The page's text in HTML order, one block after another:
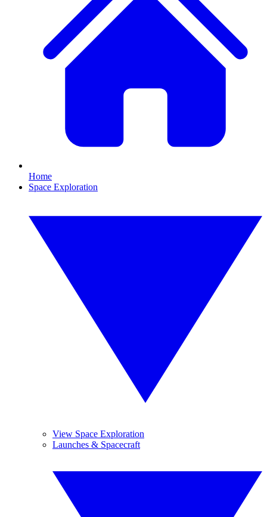
Home
Space Exploration
View Space Exploration
Launches & Spacecraft